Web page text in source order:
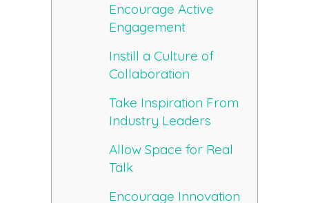
Encourage Active
Engagement
Instill a Culture of
Collaboration
Take Inspiration From
Industry Leaders
Allow Space for Real
Talk
Encourage Innovation